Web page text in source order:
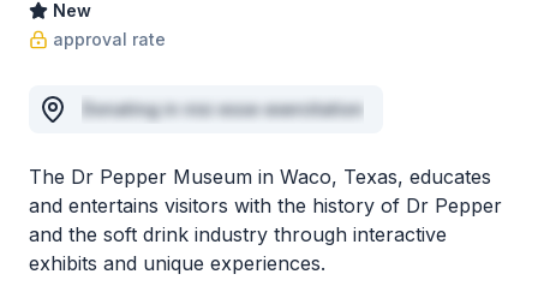
New
approval rate
Donating in nisi esse exercitation
The Dr Pepper Museum in Waco, Texas, educates
and entertains visitors with the history of Dr Pepper
and the soft drink industry through interactive
exhibits and unique experiences.